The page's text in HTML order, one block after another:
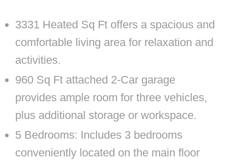
3331 Heated Sq Ft offers a spacious and
comfortable living area for relaxation and
activities.
960 Sq Ft attached 2-Car garage
provides ample room for three vehicles,
plus additional storage or workspace.
5 Bedrooms: Includes 3 bedrooms
conveniently located on the main floor